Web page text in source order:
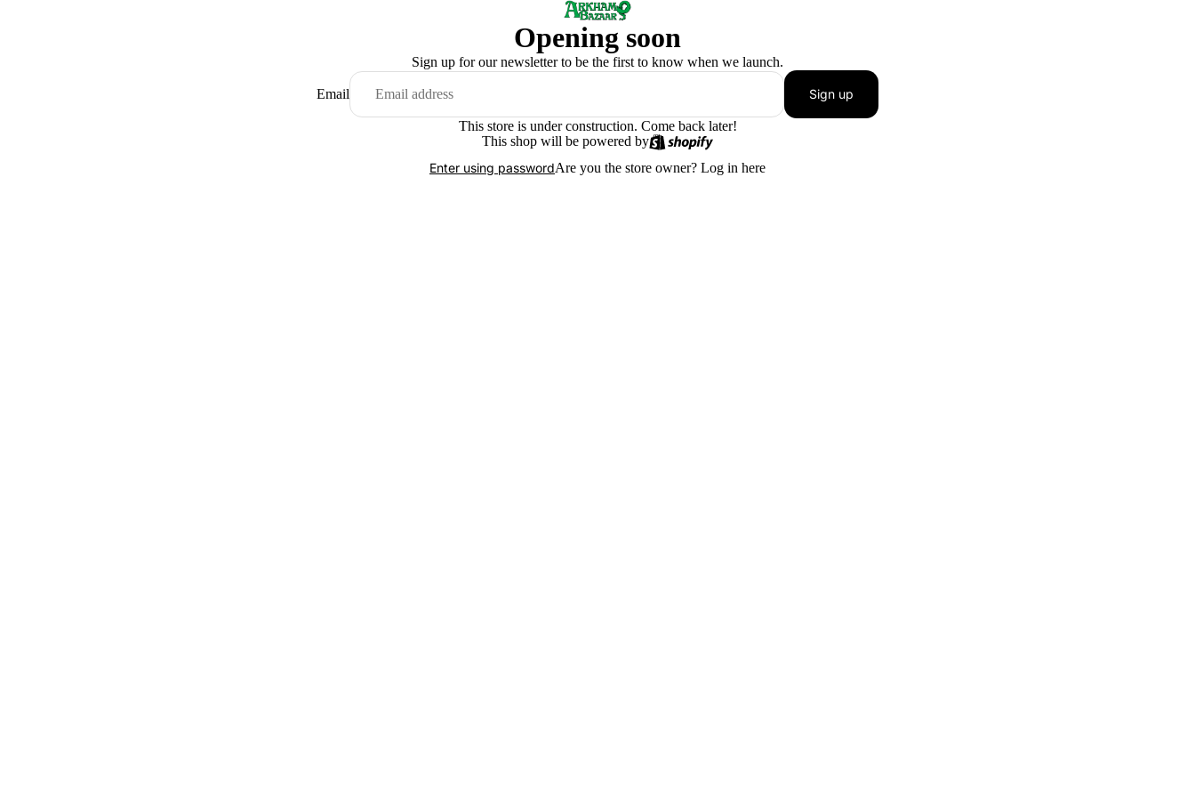
Opening soon
Sign up for our newsletter to be the first to know when we launch.
Email Sign up
This store is under construction. Come back later!
This shop will be powered by
Enter using passwordAre you the store owner? Log in here